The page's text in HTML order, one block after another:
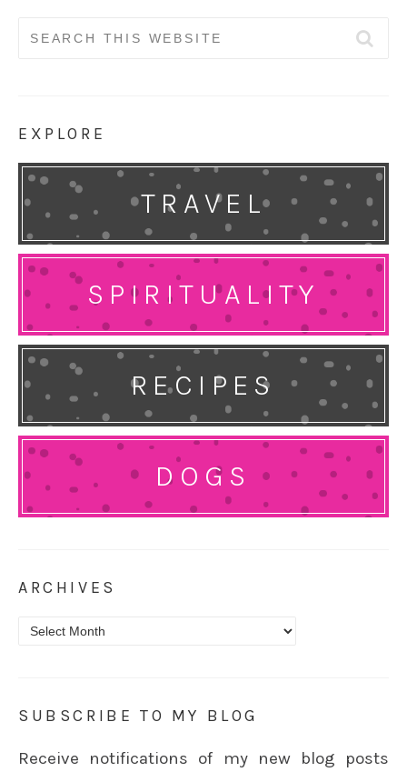
Search
EXPLORE
TRAVEL
SPIRITUALITY
RECIPES
DOGS
ARCHIVES
Archives
SUBSCRIBE TO MY BLOG
Receive notifications of my new blog posts